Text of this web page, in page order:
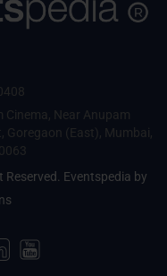
Cinema, Near Anupam
Goregaon (East), Mumbai,
Eventspedia by